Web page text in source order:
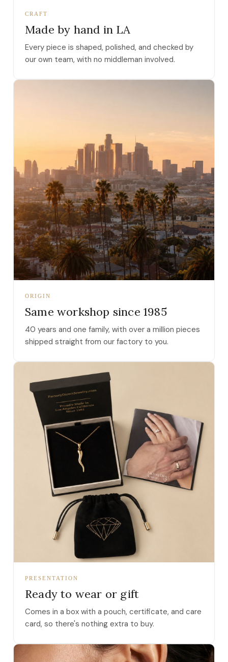
CRAFT
Made by hand in LA
Every piece is shaped, polished, and checked by
our own team, with no middleman involved.
ORIGIN
Same workshop since 1985
40 years and one family, with over a million pieces
shipped straight from our factory to you.
PRESENTATION
Ready to wear or gift
Comes in a box with a pouch, certificate, and care
card, so there's nothing extra to buy.